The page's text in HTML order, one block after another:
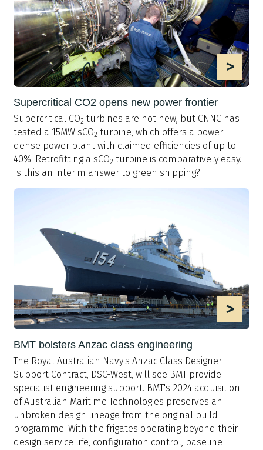
>
Supercritical CO2 opens new power frontier
Supercritical CO2 turbines are not new, but CNNC has
tested a 15MW sCO2 turbine, which offers a power-
dense power plant with claimed efficiencies of up to
40%. Retrofitting a sCO2 turbine is comparatively easy.
Is this an interim answer to green shipping?
>
BMT bolsters Anzac class engineering
The Royal Australian Navy's Anzac Class Designer
Support Contract, DSC-West, will see BMT provide
specialist engineering support. BMT's 2024 acquisition
of Australian Maritime Technologies preserves an
unbroken design lineage from the original build
programme. With the frigates operating beyond their
design service life, configuration control, baseline